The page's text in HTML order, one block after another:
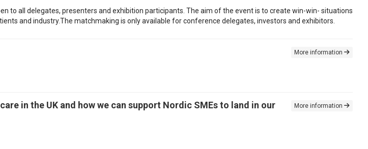
to all delegates, presenters and exhibition participants. The aim of the event is to create win-win- situations
and industry.The matchmaking is only available for conference delegates, investors and exhibitors.
More information
in the UK and how we can support Nordic SMEs to land in our
More information